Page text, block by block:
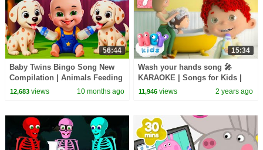
56:44
Baby Twins Bingo Song New
Compilation | Animals Feeding
Song | Baby Cartoon and Kids
12,683views 10 months ago
15:34
Wash your hands song 🎤
KARAOKE | Songs for Kids |
HeyKids Nursery Rhymes
11,946 views 2 years ago